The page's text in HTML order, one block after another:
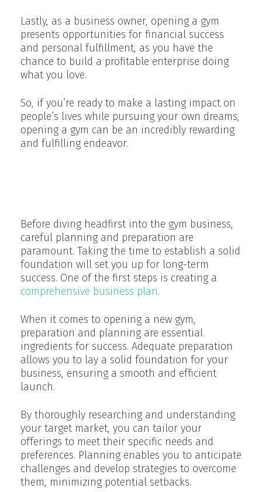
Lastly, as a business owner, opening a gym
presents opportunities for financial success
and personal fulfillment, as you have the
chance to build a profitable enterprise doing
what you love.
So, if you’re ready to make a lasting impact on
people’s lives while pursuing your own dreams,
opening a gym can be an incredibly rewarding
and fulfilling endeavor.
Before diving headfirst into the gym business,
careful planning and preparation are
paramount. Taking the time to establish a solid
foundation will set you up for long-term
success. One of the first steps is creating a
comprehensive business plan.
When it comes to opening a new gym,
preparation and planning are essential
ingredients for success. Adequate preparation
allows you to lay a solid foundation for your
business, ensuring a smooth and efficient
launch.
By thoroughly researching and understanding
your target market, you can tailor your
offerings to meet their specific needs and
preferences. Planning enables you to anticipate
challenges and develop strategies to overcome
them, minimizing potential setbacks.